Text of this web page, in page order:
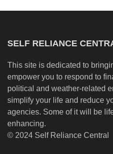
SELF RELIANCE
This site is dedicated to
empower you to respond to
political and weather-related
simplify your life and reduce
agencies. Some of it will be
enhancing.
© 2024 Self Reliance Central